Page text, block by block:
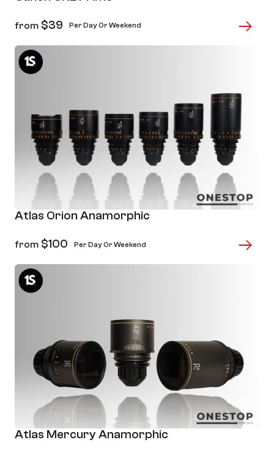
from $39 Per Day Or Weekend
Atlas Orion Anamorphic
from $100 Per Day Or Weekend
Atlas Mercury Anamorphic